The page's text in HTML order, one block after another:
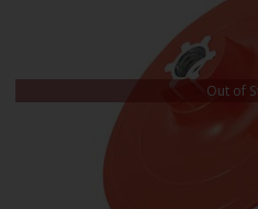
Out of